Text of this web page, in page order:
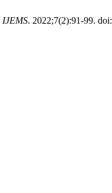
IJEMS. 2022;7(2):91-99. doi: